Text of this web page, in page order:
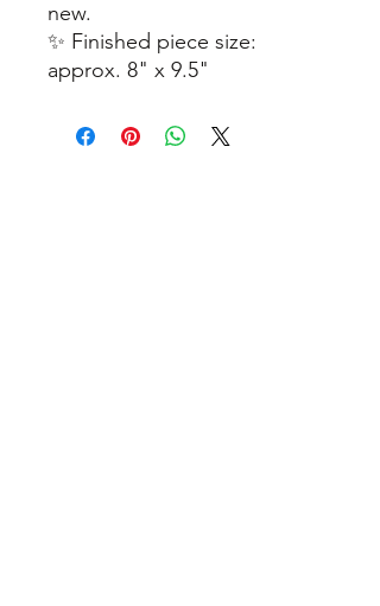
new.
✨ Finished piece size:
approx. 8" x 9.5"